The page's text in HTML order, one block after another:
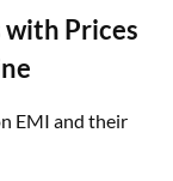
with Prices
EMI and their